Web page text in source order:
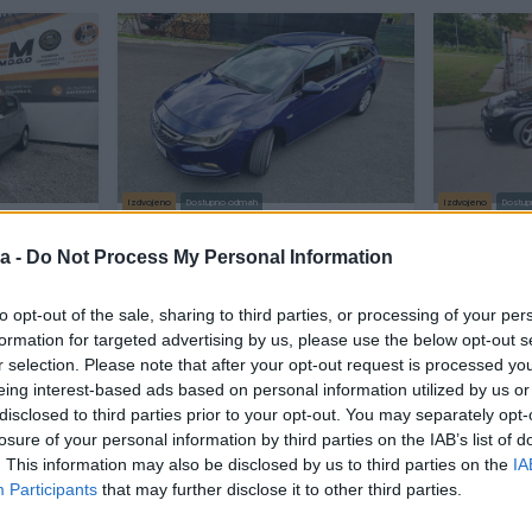
- Do Not Process My Personal Information
opt-out of the sale, sharing to third parties, or processing of your
for targeted advertising by us, please use the below opt-out
selection. Please note that after your opt-out request is processed
interest-based ads based on personal information utilized by us
to third parties prior to your opt-out. You may separately
of your personal information by third parties on the IAB’s list of
This information may also be disclosed by us to third parties on the
Participants that may further disclose it to other third parties.
Izdvojeno Dostupno odmah
FULL REG6/27
11.650 KM
prije 2 sata
Izdvojeno
prije 2 sata